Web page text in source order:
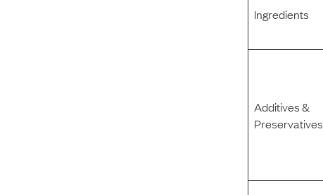
Ingredients
Additives &
Preservatives